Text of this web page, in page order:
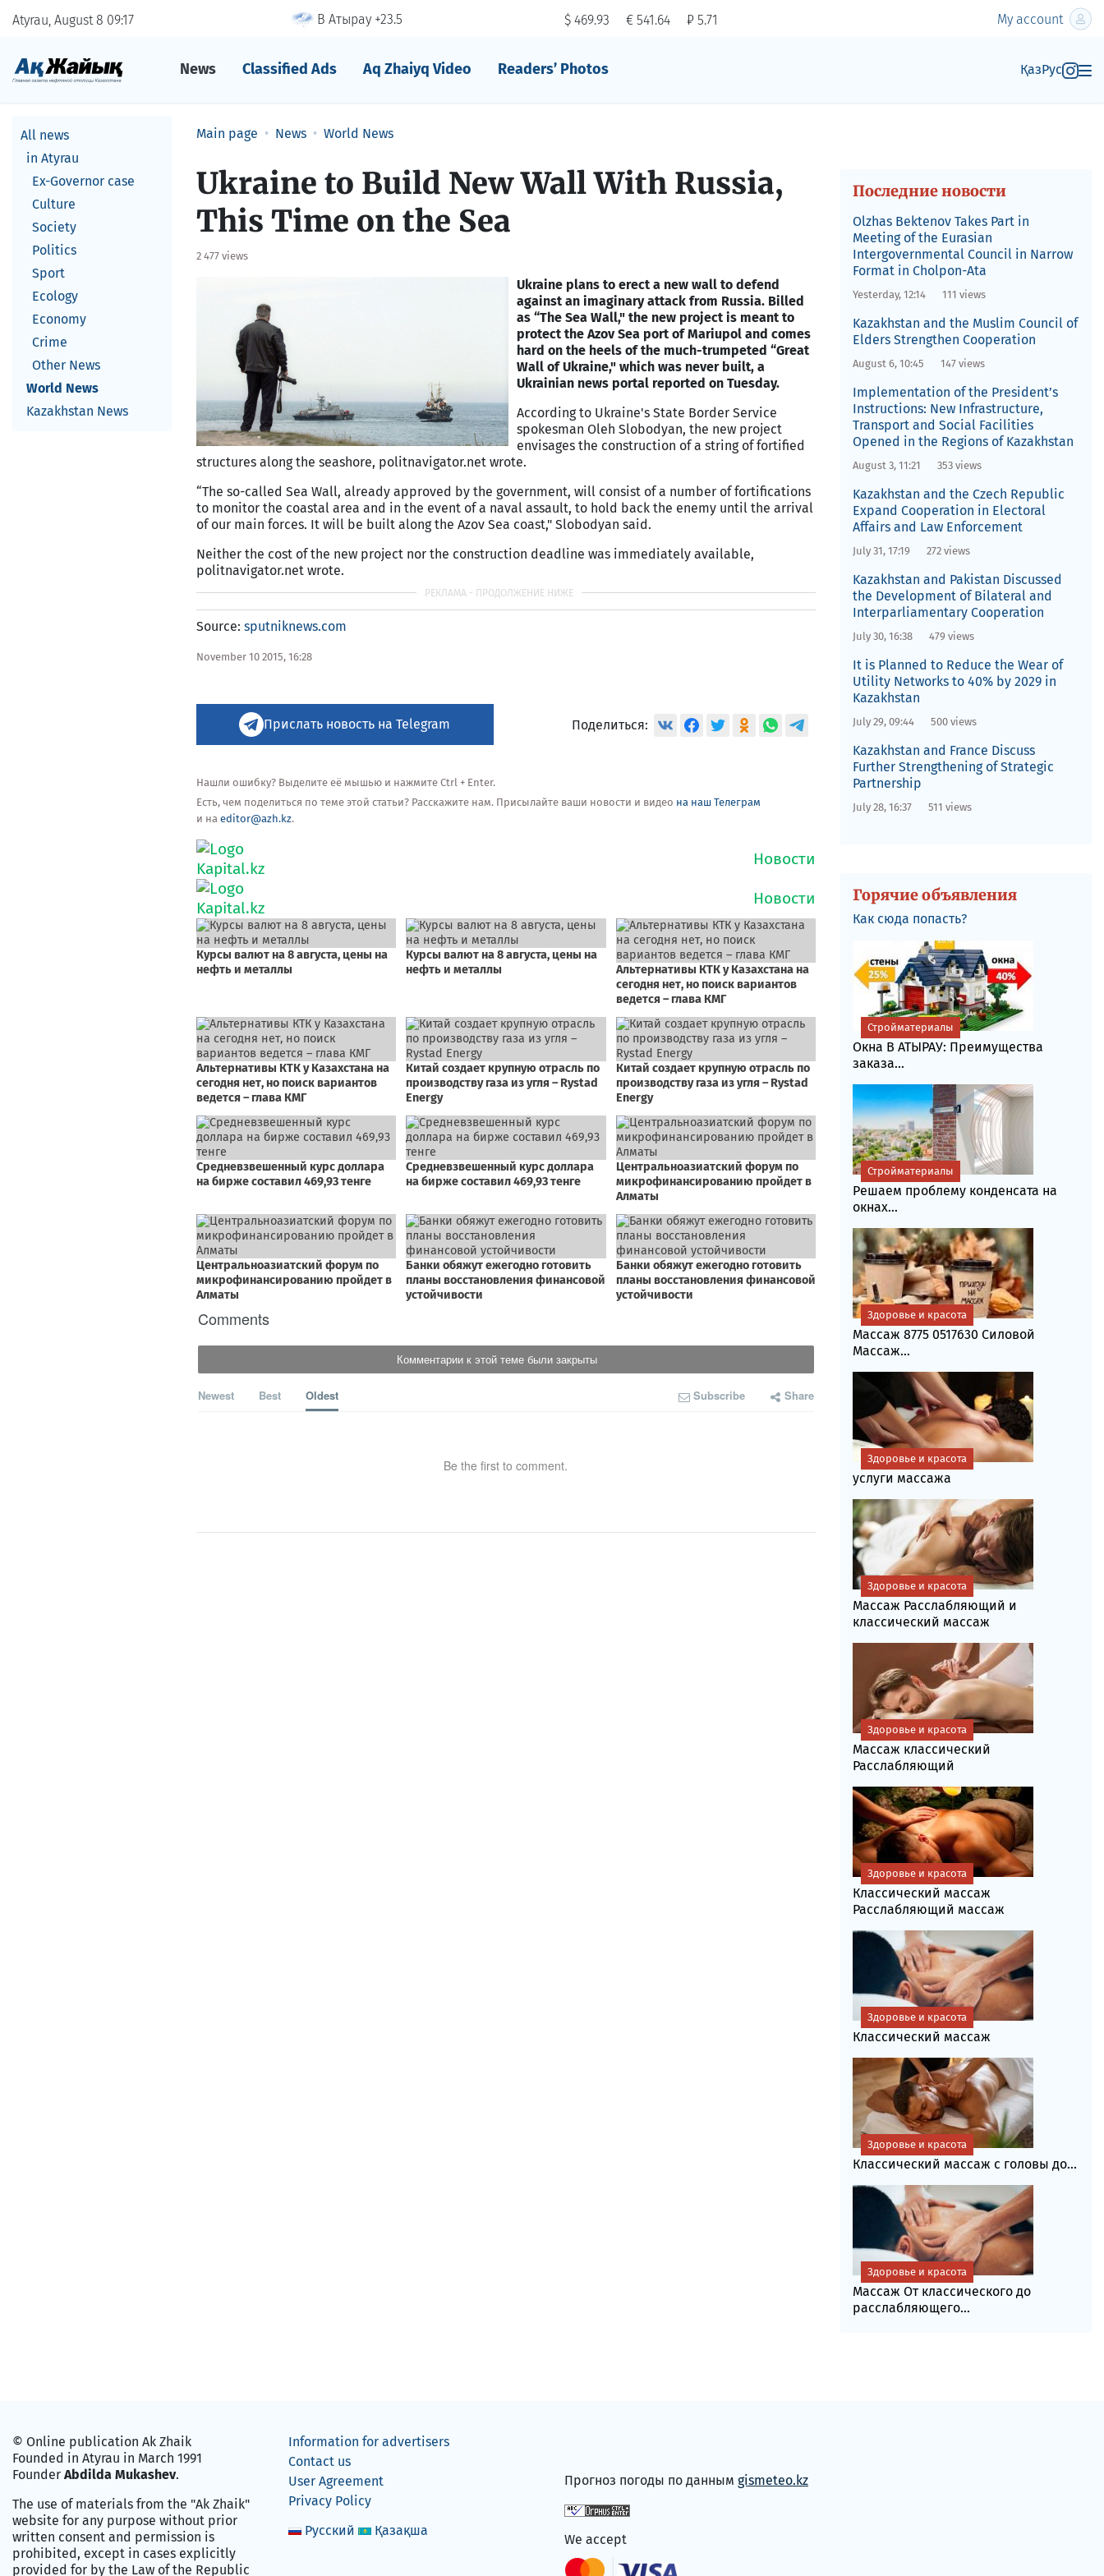
Atyrau, August 8 09:17 В Атырау +23.5 $ 469.93 € 541.64 ₽ 5.71 My account
News Classified Ads Aq Zhaiyq Video Readers’ Photos ҚазРус
All news
in Atyrau
Ex-Governor case
Culture
Society
Politics
Sport
Ecology
Economy
Crime
Other News
World News
Kazakhstan News
Main page News World News
Ukraine to Build New Wall With Russia,
This Time on the Sea
2 477 views
Ukraine plans to erect a new wall to defend
against an imaginary attack from Russia. Billed
as “The Sea Wall," the new project is meant to
protect the Azov Sea port of Mariupol and comes
hard on the heels of the much-trumpeted “Great
Wall of Ukraine," which was never built, a
Ukrainian news portal reported on Tuesday.
According to Ukraine's State Border Service
spokesman Oleh Slobodyan, the new project
envisages the construction of a string of fortified
structures along the seashore, politnavigator.net wrote.
“The so-called Sea Wall, already approved by the government, will consist of a number of fortifications
to monitor the coastal area and in the event of a naval assault, to hold back the enemy until the arrival
of our main forces. It will be built along the Azov Sea coast," Slobodyan said.
Neither the cost of the new project nor the construction deadline was immediately available,
politnavigator.net wrote.
Source: sputniknews.com
November 10 2015, 16:28
Прислать новость на Telegram Поделиться:
Нашли ошибку? Выделите её мышью и нажмите Ctrl + Enter.
Есть, чем поделиться по теме этой статьи? Расскажите нам. Присылайте ваши новости и видео на наш Телеграм
и на editor@azh.kz.
Comments
Комментарии к этой теме были закрыты
Newest Best Oldest Subscribe Share
Be the first to comment.
Последние новости
Olzhas Bektenov Takes Part in
Meeting of the Eurasian
Intergovernmental Council in Narrow
Format in Cholpon-Ata
Yesterday, 12:14 111 views
Kazakhstan and the Muslim Council of
Elders Strengthen Cooperation
August 6, 10:45 147 views
Implementation of the President’s
Instructions: New Infrastructure,
Transport and Social Facilities
Opened in the Regions of Kazakhstan
August 3, 11:21 353 views
Kazakhstan and the Czech Republic
Expand Cooperation in Electoral
Affairs and Law Enforcement
July 31, 17:19 272 views
Kazakhstan and Pakistan Discussed
the Development of Bilateral and
Interparliamentary Cooperation
July 30, 16:38 479 views
It is Planned to Reduce the Wear of
Utility Networks to 40% by 2029 in
Kazakhstan
July 29, 09:44 500 views
Kazakhstan and France Discuss
Further Strengthening of Strategic
Partnership
July 28, 16:37 511 views
Горячие объявления
Как сюда попасть?
Окна В АТЫРАУ: Преимущества
заказа...
Стройматериалы
Решаем проблему конденсата на
окнах...
Стройматериалы
Массаж 8775 0517630 Силовой
Массаж...
Здоровье и красота
услуги массажа
Здоровье и красота
Массаж Расслабляющий и
классический массаж
Здоровье и красота
Массаж классический
Расслабляющий
Здоровье и красота
Классический массаж
Расслабляющий массаж
Здоровье и красота
Классический массаж
Здоровье и красота
Классический массаж с головы до...
Здоровье и красота
Массаж От классического до
расслабляющего...
Здоровье и красота
© Online publication Ak Zhaik
Founded in Atyrau in March 1991
Founder Abdilda Mukashev.
The use of materials from the "Ak Zhaik"
website for any purpose without prior
written consent and permission is
prohibited, except in cases explicitly
provided for by the Law of the Republic
Information for advertisers
Contact us
User Agreement
Privacy Policy
Русский
Қазақша
Прогноз погоды по данным gismeteo.kz
We accept